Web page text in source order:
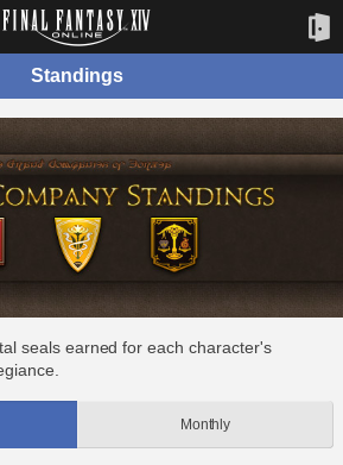
Standings
seals earned for each character's
Monthly